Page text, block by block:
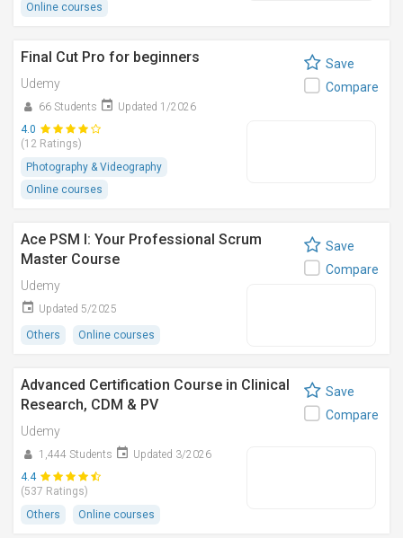
Online courses
Final Cut Pro for beginners
Udemy
66 Students
Updated 1/2026
4.0
(12 Ratings)
Photography & Videography
Online courses
Save
Compare
Ace PSM I: Your Professional Scrum
Master Course
Udemy
Updated 5/2025
Others Online courses
Save
Compare
Advanced Certification Course in Clinical
Research, CDM & PV
Udemy
1,444 Students
Updated 3/2026
4.4
(537 Ratings)
Others
Online courses
Save
Compare